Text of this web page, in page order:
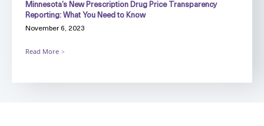
Minnesota’s New Prescription Drug Price Transparency
Reporting: What You Need to Know
November 6, 2023
Read More